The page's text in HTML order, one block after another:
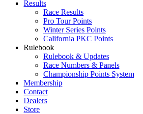
Results
Race Results
Pro Tour Points
Winter Series Points
California PKC Points
Rulebook
Rulebook & Updates
Race Numbers & Panels
Championship Points System
Membership
Contact
Dealers
Store